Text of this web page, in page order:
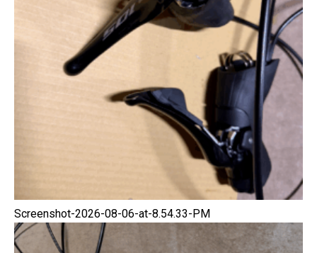
Screenshot-2026-08-06-at-8.54.33-PM